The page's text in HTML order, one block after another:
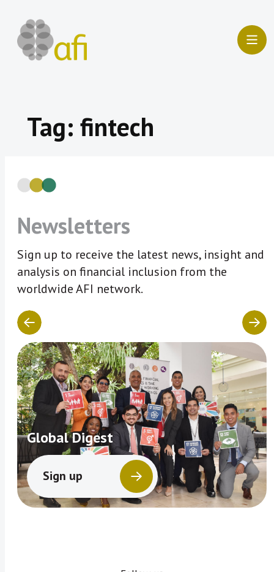
content
Tag: fintech
Newsletters
Sign up to receive the latest news, insight and
analysis on financial inclusion from the
worldwide AFI network.
Global Digest
Sign up